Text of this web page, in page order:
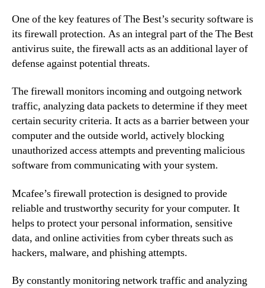
One of the key features of The Best’s security software is
its firewall protection. As an integral part of the The Best
antivirus suite, the firewall acts as an additional layer of
defense against potential threats.
The firewall monitors incoming and outgoing network
traffic, analyzing data packets to determine if they meet
certain security criteria. It acts as a barrier between your
computer and the outside world, actively blocking
unauthorized access attempts and preventing malicious
software from communicating with your system.
Mcafee’s firewall protection is designed to provide
reliable and trustworthy security for your computer. It
helps to protect your personal information, sensitive
data, and online activities from cyber threats such as
hackers, malware, and phishing attempts.
By constantly monitoring network traffic and analyzing